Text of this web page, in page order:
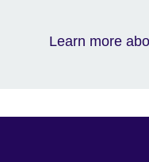
Learn more